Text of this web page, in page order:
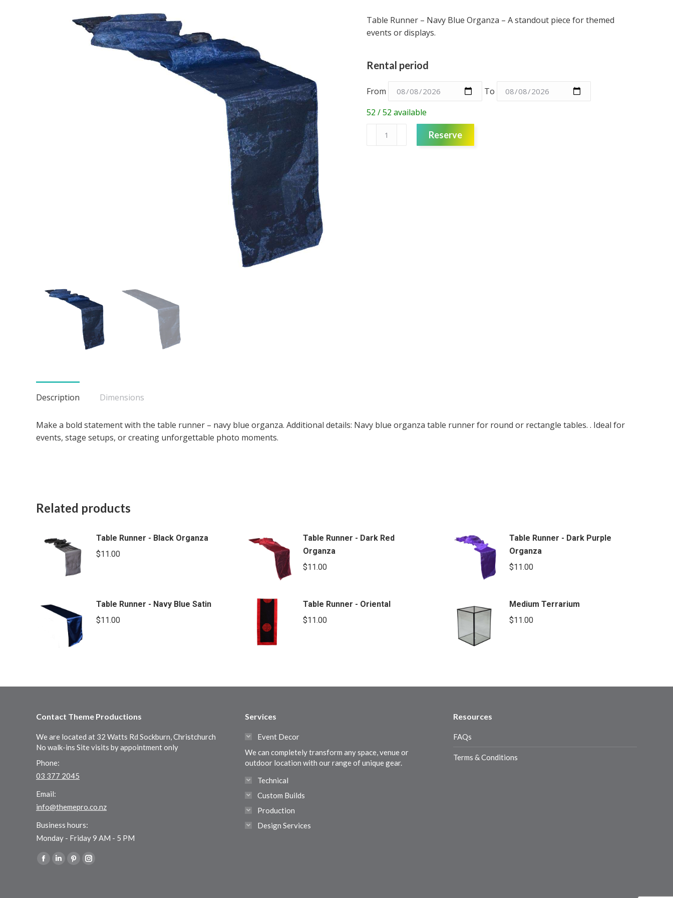
Table Runner – Navy Blue Organza – A standout piece for themed
events or displays.
Rental period
From
To
52 / 52 available
Reserve
Description Dimensions
Make a bold statement with the table runner – navy blue organza. Additional details: Navy blue organza table runner for round or rectangle tables. . Ideal for
events, stage setups, or creating unforgettable photo moments.
Related products
Table Runner - Black Organza
$11.00
Table Runner - Dark Red
Organza
$11.00
Table Runner - Dark Purple
Organza
$11.00
Table Runner - Navy Blue Satin
$11.00
Table Runner - Oriental
$11.00
Medium Terrarium
$11.00
Contact Theme Productions
We are located at 32 Watts Rd Sockburn, Christchurch
No walk-ins Site visits by appointment only
Phone:
03 377 2045
Email:
info@themepro.co.nz
Business hours:
Monday - Friday 9 AM - 5 PM
Find us on:
Facebook
LinkedinPinterestInstagram
Services
Event Decor
We can completely transform any space, venue or
outdoor location with our range of unique gear.
Technical
Custom Builds
Production
Design Services
Resources
FAQs
Terms & Conditions